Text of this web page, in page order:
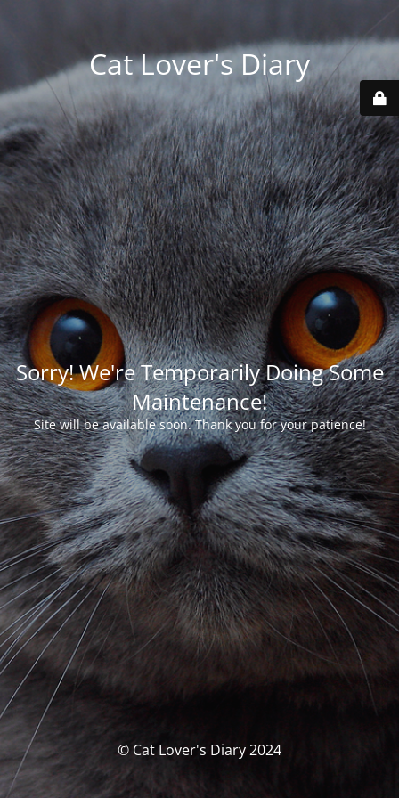
Cat Lover's Diary
Sorry! We're Temporarily Doing Some
Maintenance!
Site will be available soon. Thank you for your patience!
© Cat Lover's Diary 2024